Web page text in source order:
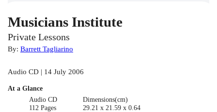
Musicians Institute
Private Lessons
By: Barrett Tagliarino
Audio CD | 14 July 2006
At a Glance
Audio CD
112 Pages
Dimensions(cm)
29.21 x 21.59 x 0.64